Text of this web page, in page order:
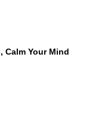
Your Mind